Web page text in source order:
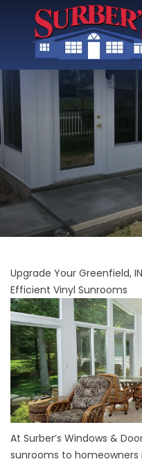
Upgrade Your Greenfield,
Efficient Vinyl Sunrooms
At Surber’s Windows &
sunrooms to homeowners